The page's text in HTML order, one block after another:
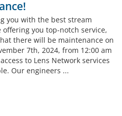
you with the best stream
you top-notch service,
there will be maintenance on
7th, 2024, from 12:00 am
to Lens Network services
Our engineers ...